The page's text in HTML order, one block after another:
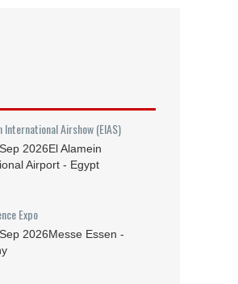
International Airshow (EIAS)
Sep 2026El Alamein
Airport - Egypt
Expo
Sep 2026Messe Essen -